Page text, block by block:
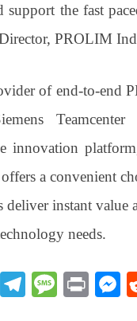
support the fast
PROLIM
of end-to-end
innovation
a convenient
deliver instant
needs.
W Te M
Pr